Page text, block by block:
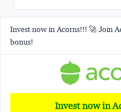
Invest now in Acorns!!! 🚀 Join
bonus!
Invest now in